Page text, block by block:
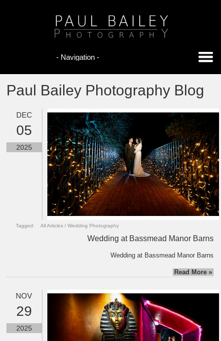
Paul Bailey Photography Blog
DEC
05
2025
Tagged: All Articles /Wedding Photography
Wedding at Bassmead Manor Barns
Wedding at Bassmead Manor Barns
Read More »
NOV
29
2025